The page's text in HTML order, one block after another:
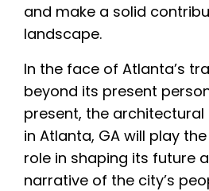
and make a solid
landscape.
In the face of Atlanta’s
beyond its present
present, the architectural
in Atlanta, GA will play
role in shaping its future
narrative of the city’s